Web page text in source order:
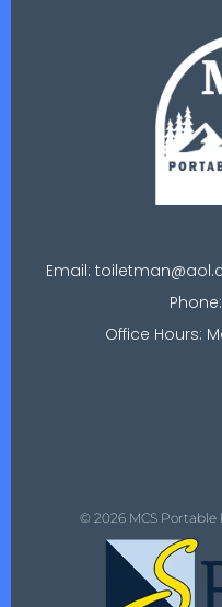
Email:
Office Hours:
© 2026 MCS Portable